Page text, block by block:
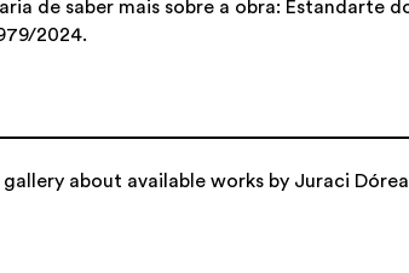
about available works by Juraci Dórea